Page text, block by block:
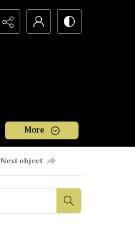
More
Next object